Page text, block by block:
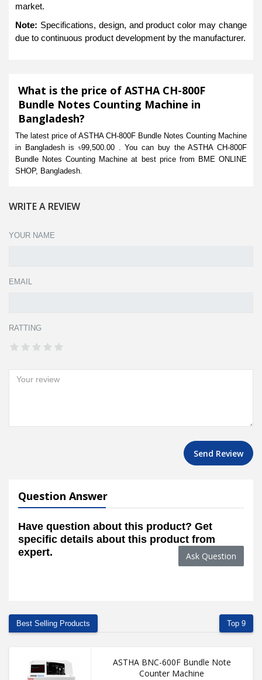
market.
Note: Specifications, design, and product color may change
due to continuous product development by the manufacturer.
What is the price of ASTHA CH-800F
Bundle Notes Counting Machine in
Bangladesh?
The latest price of ASTHA CH-800F Bundle Notes Counting Machine
in Bangladesh is ৳99,500.00 . You can buy the ASTHA CH-800F
Bundle Notes Counting Machine at best price from BME ONLINE
SHOP, Bangladesh.
WRITE A REVIEW
YOUR NAME
EMAIL
RATTING
Send Review
Question Answer
Have question about this product? Get
specific details about this product from
expert.
Ask Question
Best Selling Products Top 9
ASTHA BNC-600F Bundle Note
Counter Machine